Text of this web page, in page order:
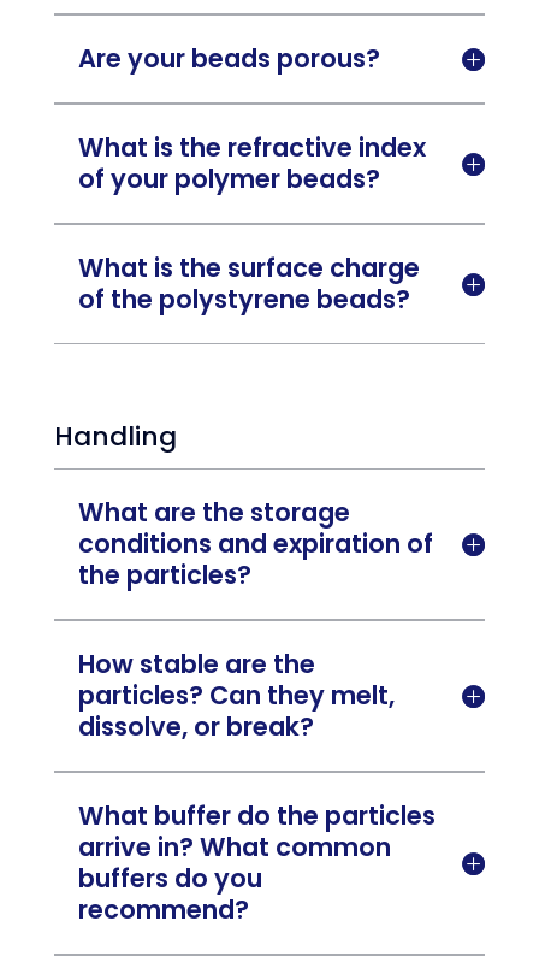
Are your beads porous? 
What is the refractive index
of your polymer beads?

What is the surface charge
of the polystyrene beads?

Handling
What are the storage
conditions and expiration of
the particles?

How stable are the
particles? Can they melt,
dissolve, or break?

What buffer do the particles
arrive in? What common
buffers do you
recommend?
